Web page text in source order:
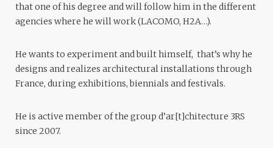
that one of his degree and will follow him in the different
agencies where he will work (LACOMO, H2A…).
He wants to experiment and built himself, that’s why he
designs and realizes architectural installations through
France, during exhibitions, biennials and festivals.
He is active member of the group d’ar[t]chitecture 3RS
since 2007.